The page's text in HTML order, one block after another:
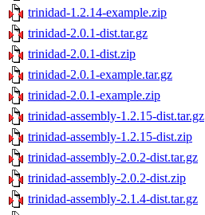
trinidad-1.2.14-example.zip
trinidad-2.0.1-dist.tar.gz
trinidad-2.0.1-dist.zip
trinidad-2.0.1-example.tar.gz
trinidad-2.0.1-example.zip
trinidad-assembly-1.2.15-dist.tar.gz
trinidad-assembly-1.2.15-dist.zip
trinidad-assembly-2.0.2-dist.tar.gz
trinidad-assembly-2.0.2-dist.zip
trinidad-assembly-2.1.4-dist.tar.gz